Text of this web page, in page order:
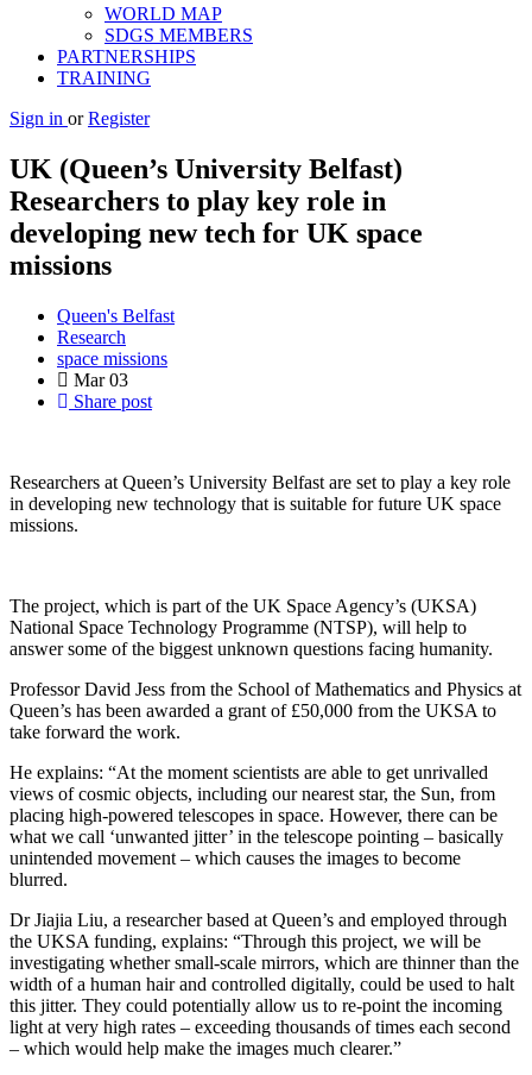
WORLD MAP
SDGS MEMBERS
PARTNERSHIPS
TRAINING
Sign in or Register
UK (Queen’s University Belfast)
Researchers to play key role in
developing new tech for UK space
missions
Queen's Belfast
Research
space missions
Mar 03
Share post
Researchers at Queen’s University Belfast are set to play a key role
in developing new technology that is suitable for future UK space
missions.
The project, which is part of the UK Space Agency’s (UKSA)
National Space Technology Programme (NTSP), will help to
answer some of the biggest unknown questions facing humanity.
Professor David Jess from the School of Mathematics and Physics at
Queen’s has been awarded a grant of £50,000 from the UKSA to
take forward the work.
He explains: “At the moment scientists are able to get unrivalled
views of cosmic objects, including our nearest star, the Sun, from
placing high-powered telescopes in space. However, there can be
what we call ‘unwanted jitter’ in the telescope pointing – basically
unintended movement – which causes the images to become
blurred.
Dr Jiajia Liu, a researcher based at Queen’s and employed through
the UKSA funding, explains: “Through this project, we will be
investigating whether small-scale mirrors, which are thinner than the
width of a human hair and controlled digitally, could be used to halt
this jitter. They could potentially allow us to re-point the incoming
light at very high rates – exceeding thousands of times each second
– which would help make the images much clearer.”